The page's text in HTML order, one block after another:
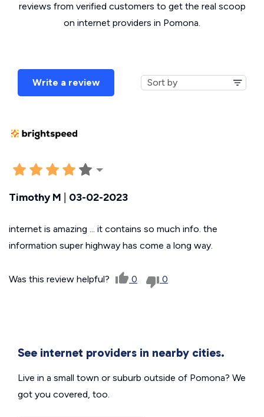
reviews from verified customers to get the real scoop
on internet providers in Pomona.
Write a review
Timothy M 03-02-2023
internet is amazing ... it contains so much info. the
information super highway has come a long way.
Was this review helpful? 0 0
See internet providers in nearby cities.
Live in a small town or suburb outside of Pomona? We
got you covered, too.